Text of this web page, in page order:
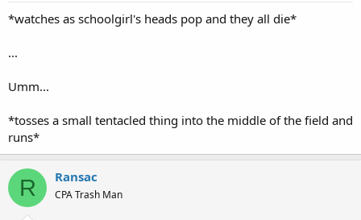
*watches as schoolgirl's heads pop and they all die*
...
Umm...
*tosses a small tentacled thing into the middle of the field and
runs*
R Ransac
CPA Trash Man